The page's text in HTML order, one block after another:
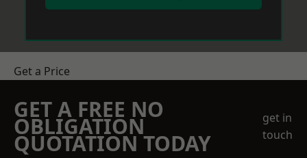
Get a Price
GET A FREE NO
OBLIGATION
QUOTATION TODAY
get in
touch